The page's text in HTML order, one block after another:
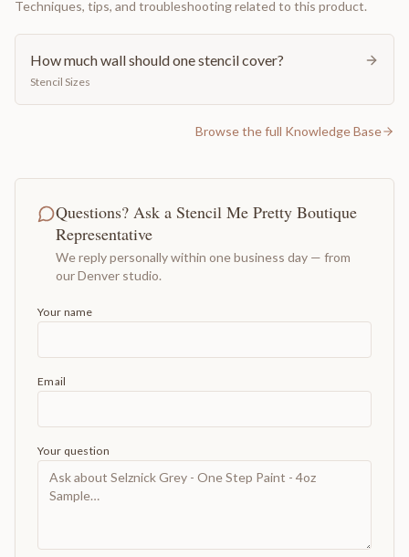
Techniques, tips, and troubleshooting related to this product.
How much wall should one stencil cover?
Stencil Sizes
Browse the full Knowledge Base
Questions? Ask a Stencil Me Pretty Boutique
Representative
We reply personally within one business day — from
our Denver studio.
Your name
Email
Your question